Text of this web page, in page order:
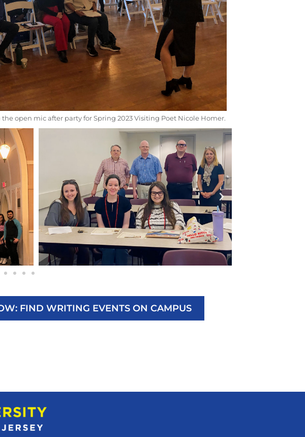
open mic after party for Spring 2023 Visiting Poet Nicole Homer.
FIND WRITING EVENTS ON CAMPUS